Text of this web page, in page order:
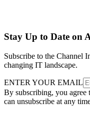
Stay Up to Date on
Subscribe to the Channel
changing IT landscape.
ENTER YOUR EMAIL
By subscribing, you agree
can unsubscribe at any